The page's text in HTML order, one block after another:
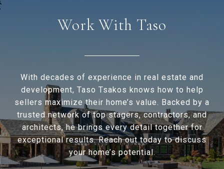
Work With Taso
With decades of experience in real estate and
development, Taso Tsakos knows how to help
sellers maximize their home’s value. Backed by a
trusted network of top stagers, contractors, and
architects, he brings every detail together for
exceptional results. Reach out today to discuss
your home’s potential.